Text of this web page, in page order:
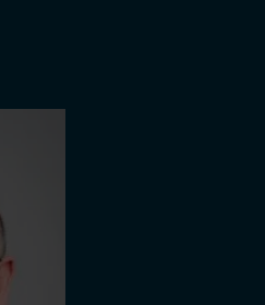
Olsen is the Chairman of the